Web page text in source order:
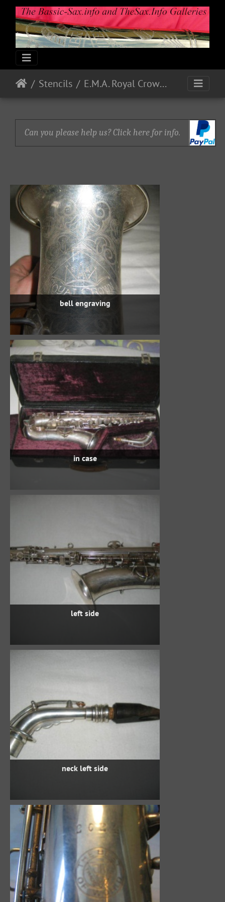
Stencils E.M.A. Royal Crown Eb Alto 2624
Can you please help us? Click here for info.
bell engraving
in case
left side
neck left side